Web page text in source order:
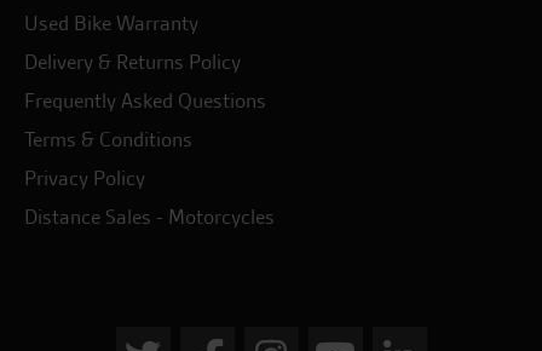
Used Bike Warranty
Delivery & Returns Policy
Frequently Asked Questions
Terms & Conditions
Privacy Policy
Distance Sales - Motorcycles